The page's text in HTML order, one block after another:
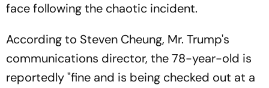
face following the chaotic incident.
According to Steven Cheung, Mr. Trump's
communications director, the 78-year-old is
reportedly "fine and is being checked out at a